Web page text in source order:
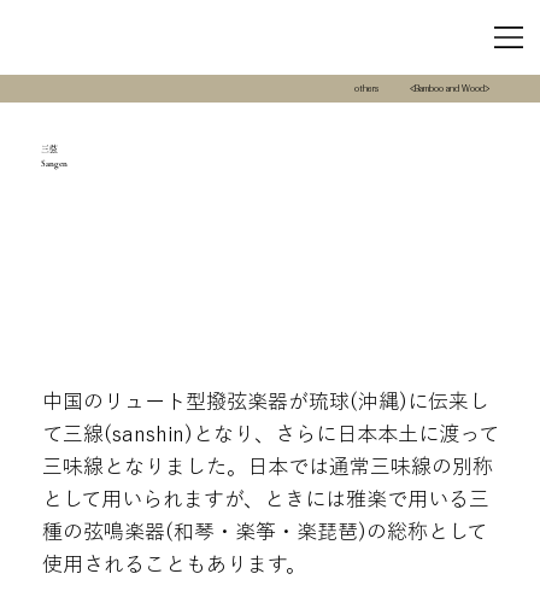
others <Bamboo and Wood>
三弦
Sangen
中国のリュート型撥弦楽器が琉球(沖縄)に伝来し
て三線(sanshin)となり、さらに日本本土に渡って
三味線となりました。日本では通常三味線の別称
として用いられますが、ときには雅楽で用いる三
種の弦鳴楽器(和琴・楽筝・楽琵琶)の総称として
使用されることもあります。